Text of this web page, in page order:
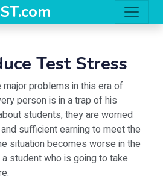
Test Stress
problems in this era of
person is in a trap of his
students, they are worried
sufficient earning to meet the
situation becomes worse in the
student who is going to take